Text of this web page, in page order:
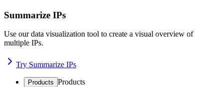
Summarize IPs
Use our data visualization tool to create a visual overview of
multiple IPs.
Try Summarize IPs
Products Products